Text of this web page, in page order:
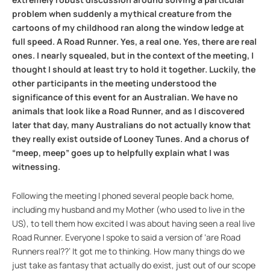
problem when suddenly a mythical creature from the
cartoons of my childhood ran along the window ledge at
full speed. A Road Runner. Yes, a real one. Yes, there are real
ones. I nearly squealed, but in the context of the meeting, I
thought I should at least try to hold it together. Luckily, the
other participants in the meeting understood the
significance of this event for an Australian. We have no
animals that look like a Road Runner, and as I discovered
later that day, many Australians do not actually know that
they really exist outside of Looney Tunes. And a chorus of
“meep, meep” goes up to helpfully explain what I was
witnessing.
Following the meeting I phoned several people back home,
including my husband and my Mother (who used to live in the
US), to tell them how excited I was about having seen a real live
Road Runner. Everyone I spoke to said a version of ‘are Road
Runners real??’ It got me to thinking. How many things do we
just take as fantasy that actually do exist, just out of our scope